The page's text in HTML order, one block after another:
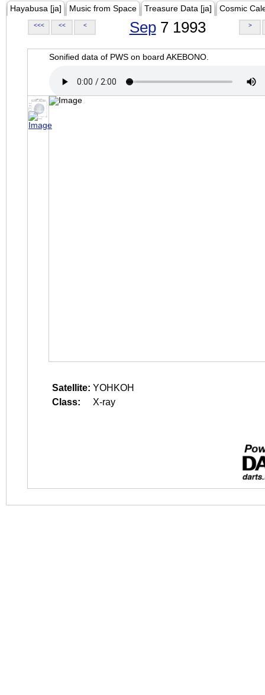
Hayabusa [ja] Music from Space Treasure Data [ja] Cosmic
<<< << < Sep7 1993 >
Sonified data of PWS on board AKEBONO.
Satellite: YOHKOH
Class:
X-ray